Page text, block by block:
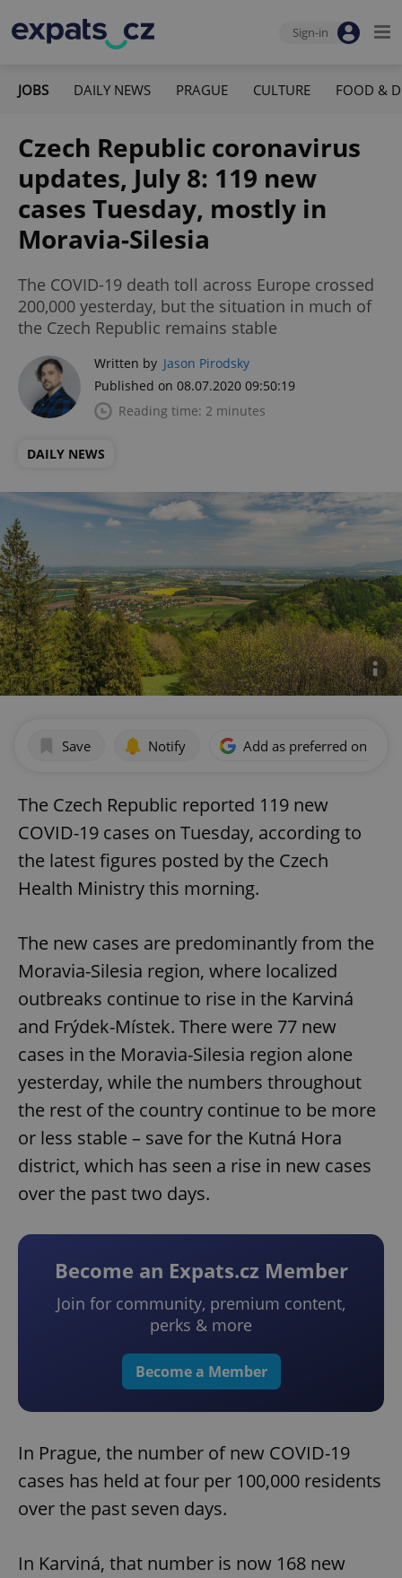
Sign-in
JOBS DAILY NEWS PRAGUE CULTURE FOOD &
Czech Republic coronavirus
updates, July 8: 119 new
cases Tuesday, mostly in
Moravia-Silesia
The COVID-19 death toll across Europe crossed
200,000 yesterday, but the situation in much of
the Czech Republic remains stable
Written by Jason Pirodsky
Published on 08.07.2020 09:50:19
Reading time: 2 minutes
DAILY NEWS
Save Notify Add as preferred on
The Czech Republic reported 119 new
COVID-19 cases on Tuesday, according to
the latest figures posted by the Czech
Health Ministry this morning.
The new cases are predominantly from the
Moravia-Silesia region, where localized
outbreaks continue to rise in the Karviná
and Frýdek-Místek. There were 77 new
cases in the Moravia-Silesia region alone
yesterday, while the numbers throughout
the rest of the country continue to be more
or less stable – save for the Kutná Hora
district, which has seen a rise in new cases
over the past two days.
Become an Expats.cz Member
Join for community, premium content,
perks & more
Become a Member
In Prague, the number of new COVID-19
cases has held at four per 100,000 residents
over the past seven days.
In Karviná, that number is now 168 new